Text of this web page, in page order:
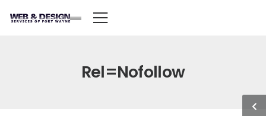
Rel=nofollow